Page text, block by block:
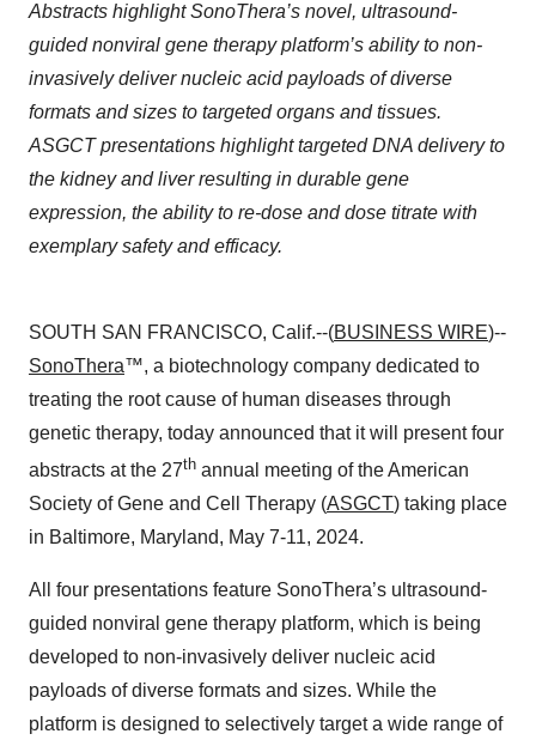
Abstracts highlight SonoThera’s novel, ultrasound-
guided nonviral gene therapy platform’s ability to non-
invasively deliver nucleic acid payloads of diverse
formats and sizes to targeted organs and tissues.
ASGCT presentations highlight targeted DNA delivery to
the kidney and liver resulting in durable gene
expression, the ability to re-dose and dose titrate with
exemplary safety and efficacy.
SOUTH SAN FRANCISCO, Calif.--(BUSINESS WIRE)--
SonoThera™, a biotechnology company dedicated to
treating the root cause of human diseases through
genetic therapy, today announced that it will present four
abstracts at the 27th annual meeting of the American
Society of Gene and Cell Therapy (ASGCT) taking place
in Baltimore, Maryland, May 7-11, 2024.
All four presentations feature SonoThera’s ultrasound-
guided nonviral gene therapy platform, which is being
developed to non-invasively deliver nucleic acid
payloads of diverse formats and sizes. While the
platform is designed to selectively target a wide range of